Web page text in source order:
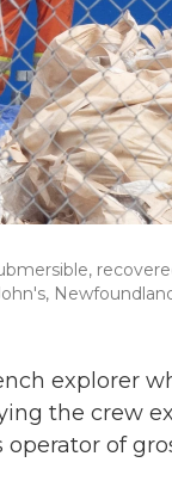
explorer
the crew
of